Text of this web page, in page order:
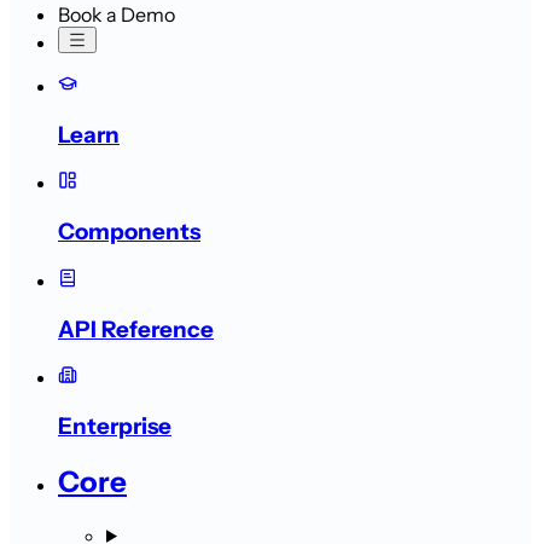
Book a Demo
Learn
Components
API Reference
Enterprise
Core